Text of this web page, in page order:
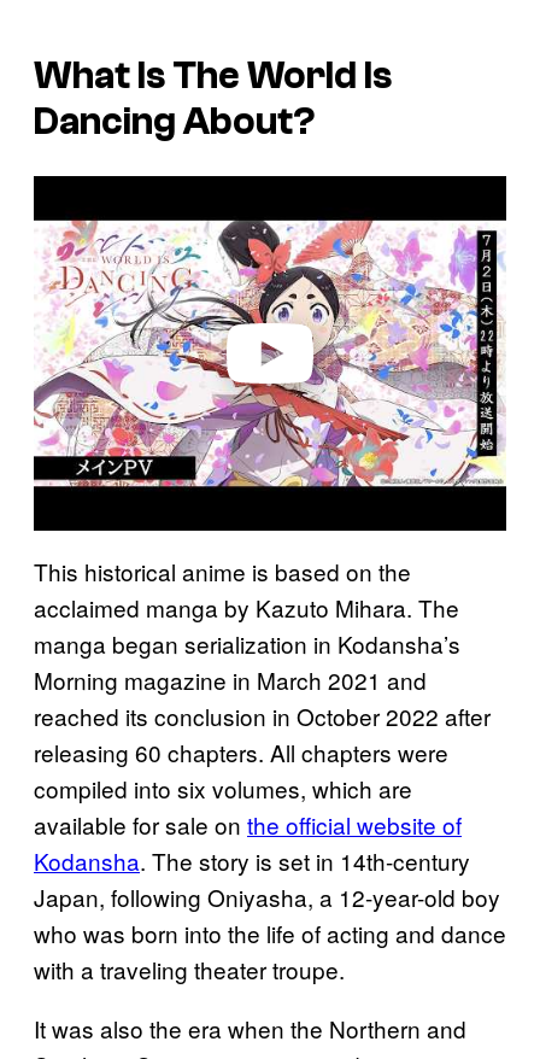
What IsThe World Is
DancingAbout?
a
v
e
o
This historical anime is based on the
acclaimed manga by Kazuto Mihara. The
manga began serialization in Kodansha’s
Morning magazine in March 2021 and
reached its conclusion in October 2022 after
releasing 60 chapters. All chapters were
compiled into six volumes, which are
available for sale on the official website of
Kodansha. The story is set in 14th-century
Japan, following Oniyasha, a 12-year-old boy
who was born into the life of acting and dance
with a traveling theater troupe.
It was also the era when the Northern and